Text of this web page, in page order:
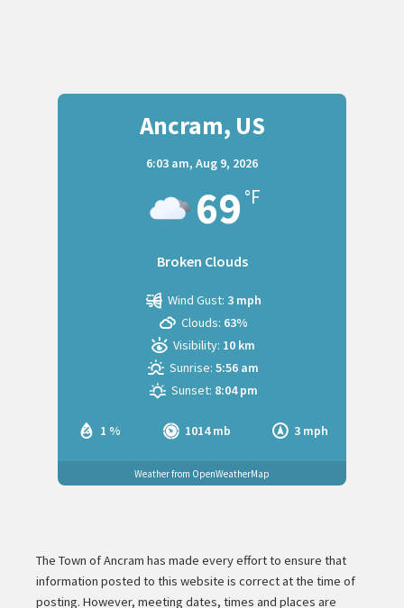
Ancram, US
6:03 am, Aug 9, 2026
69 °F
Broken Clouds
1 % 1014 mb 3 mph
Wind Gust: 3 mph
Clouds: 63%
Visibility: 10 km
Sunrise: 5:56 am
Sunset: 8:04 pm
Weather from OpenWeatherMap
The Town of Ancram has made every effort to ensure that
information posted to this website is correct at the time of
posting. However, meeting dates, times and places are